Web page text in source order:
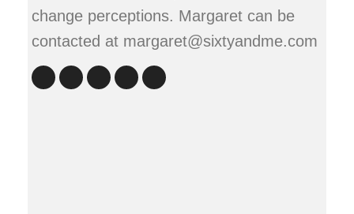
change perceptions. Margaret can be
contacted at margaret@sixtyandme.com